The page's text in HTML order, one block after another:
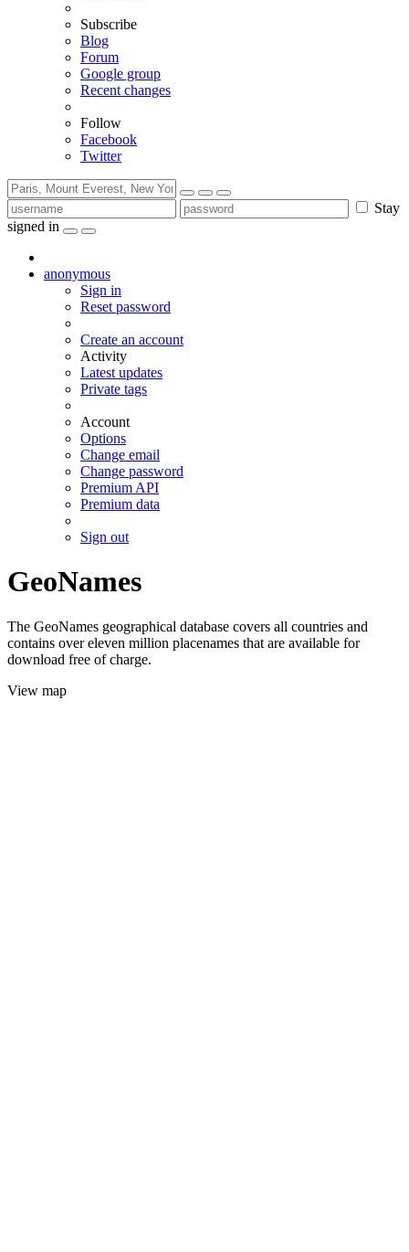
Subscribe
Blog
Forum
Google group
Recent changes
Follow
Facebook
Twitter
Stay
signed in
anonymous
Sign in
Reset password
Create an account
Activity
Latest updates
Private tags
Account
Options
Change email
Change password
Premium API
Premium data
Sign out
GeoNames
The GeoNames geographical database covers all countries and
contains over eleven million placenames that are available for
download free of charge.
View map